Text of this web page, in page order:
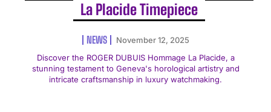
La Placide Timepiece
NEWS
November 12, 2025
Discover the ROGER DUBUIS Hommage La Placide, a
stunning testament to Geneva's horological artistry and
intricate craftsmanship in luxury watchmaking.